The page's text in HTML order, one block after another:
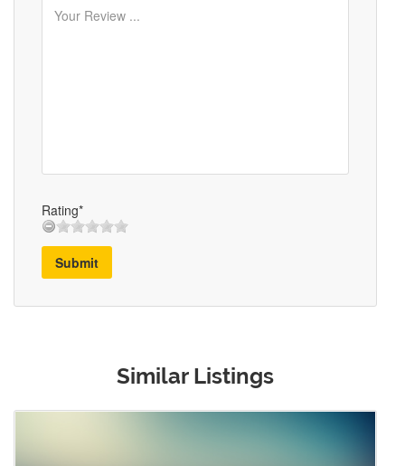
Rating*
Submit
Similar Listings